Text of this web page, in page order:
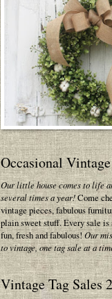
Occasional
Our little house comes to life
several times a year!Come
vintage pieces, fabulous
plain sweet stuff. Every sale
fun, fresh and fabulous!Our
to vintage, one tag sale at a
Vintage Tag Sales